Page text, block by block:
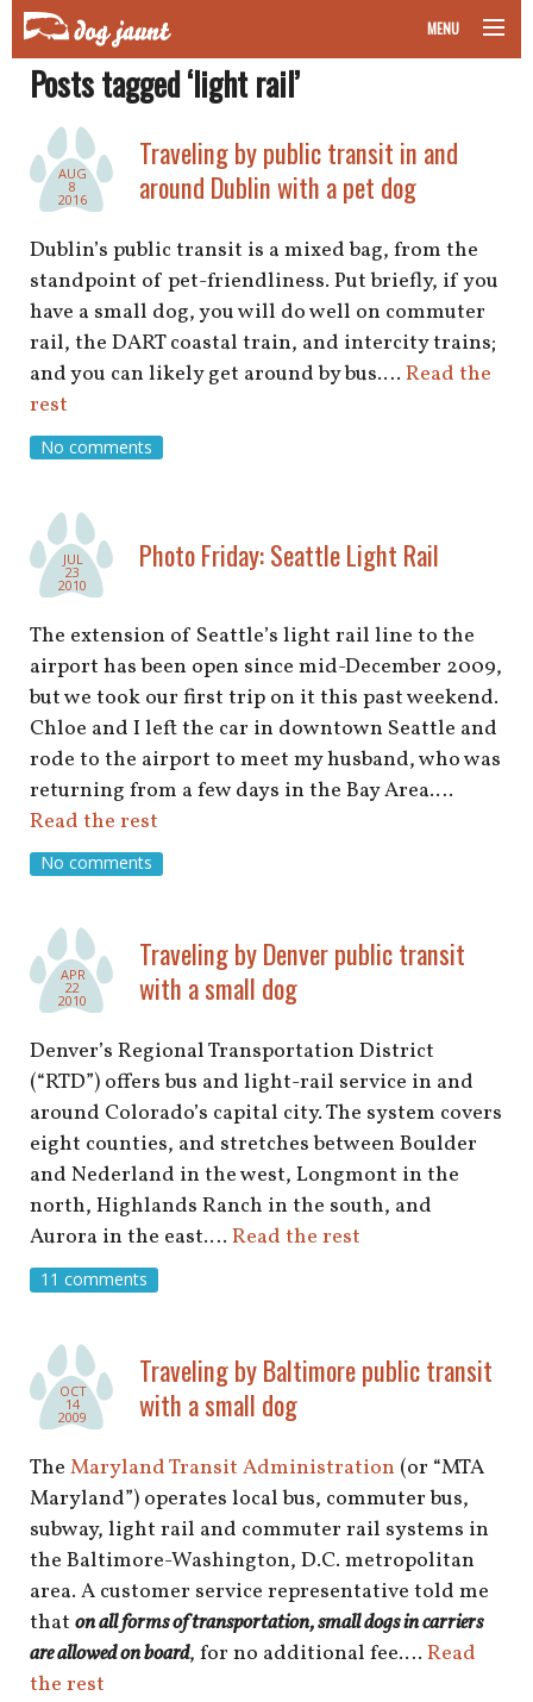
MENU
taking your pet on a plane
road trips with your pet
other transport
more topics
home
shop
book
Posts tagged ‘light rail’
AUG
8
2016
Traveling by public transit in and
around Dublin with a pet dog
Dublin’s public transit is a mixed bag, from the
standpoint of pet-friendliness. Put briefly, if you
have a small dog, you will do well on commuter
rail, the DART coastal train, and intercity trains;
and you can likely get around by bus.… Read the
rest
No comments
JUL
23
2010
Photo Friday: Seattle Light Rail
The extension of Seattle’s light rail line to the
airport has been open since mid-December 2009,
but we took our first trip on it this past weekend.
Chloe and I left the car in downtown Seattle and
rode to the airport to meet my husband, who was
returning from a few days in the Bay Area.…
Read the rest
No comments
APR
22
2010
Traveling by Denver public transit
with a small dog
Denver’s Regional Transportation District
(“RTD”) offers bus and light-rail service in and
around Colorado’s capital city. The system covers
eight counties, and stretches between Boulder
and Nederland in the west, Longmont in the
north, Highlands Ranch in the south, and
Aurora in the east.… Read the rest
11 comments
OCT
14
2009
Traveling by Baltimore public transit
with a small dog
The Maryland Transit Administration (or “MTA
Maryland”) operates local bus, commuter bus,
subway, light rail and commuter rail systems in
the Baltimore-Washington, D.C. metropolitan
area. A customer service representative told me
that on all forms of transportation, small dogs in carriers
are allowed on board, for no additional fee.… Read
the rest